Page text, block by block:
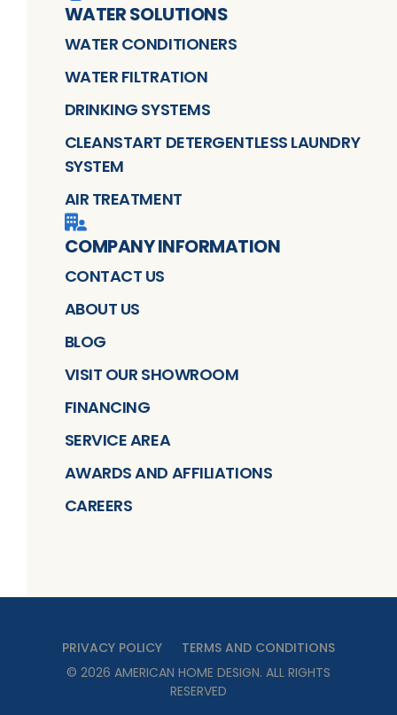
WATER SOLUTIONS
WATER CONDITIONERS
WATER FILTRATION
DRINKING SYSTEMS
CLEANSTART DETERGENTLESS LAUNDRY
SYSTEM
AIR TREATMENT
COMPANY INFORMATION
CONTACT US
ABOUT US
BLOG
VISIT OUR SHOWROOM
FINANCING
SERVICE AREA
AWARDS AND AFFILIATIONS
CAREERS
PRIVACY POLICY
TERMS AND CONDITIONS
© 2026 AMERICAN HOME DESIGN. ALL RIGHTS
RESERVED